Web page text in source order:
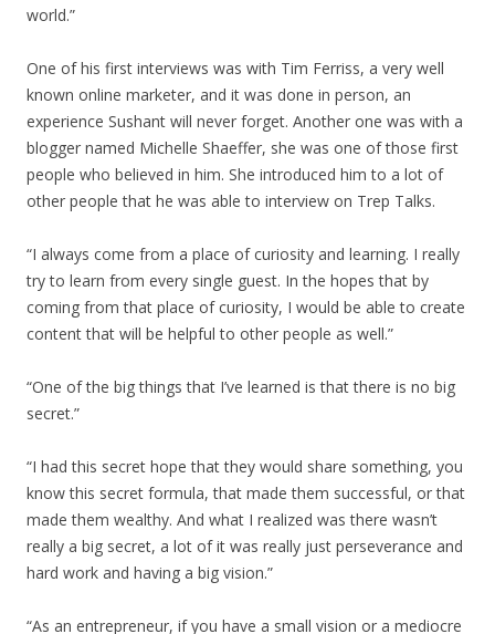
world.”
One of his first interviews was with Tim Ferriss, a very well
known online marketer, and it was done in person, an
experience Sushant will never forget. Another one was with a
blogger named Michelle Shaeffer, she was one of those first
people who believed in him. She introduced him to a lot of
other people that he was able to interview on Trep Talks.
“I always come from a place of curiosity and learning. I really
try to learn from every single guest. In the hopes that by
coming from that place of curiosity, I would be able to create
content that will be helpful to other people as well.”
“One of the big things that I’ve learned is that there is no big
secret.”
“I had this secret hope that they would share something, you
know this secret formula, that made them successful, or that
made them wealthy. And what I realized was there wasn’t
really a big secret, a lot of it was really just perseverance and
hard work and having a big vision.”
“As an entrepreneur, if you have a small vision or a mediocre